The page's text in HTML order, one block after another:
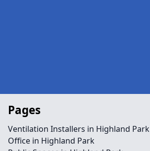
Pages
Ventilation Installers in Highland Park
Office in Highland Park